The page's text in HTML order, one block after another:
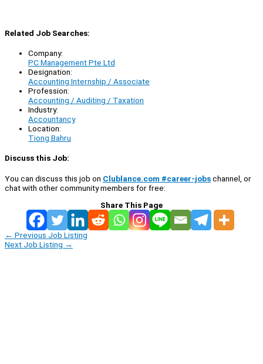
Related Job Searches:
Company:
PC Management Pte Ltd
Designation:
Accounting Internship / Associate
Profession:
Accounting / Auditing / Taxation
Industry:
Accountancy
Location:
Tiong Bahru
Discuss this Job:
You can discuss this job on Clublance.com #career-jobschannel, or
chat with other community members for free:
Share This Page
← Previous Job Listing
Next Job Listing →